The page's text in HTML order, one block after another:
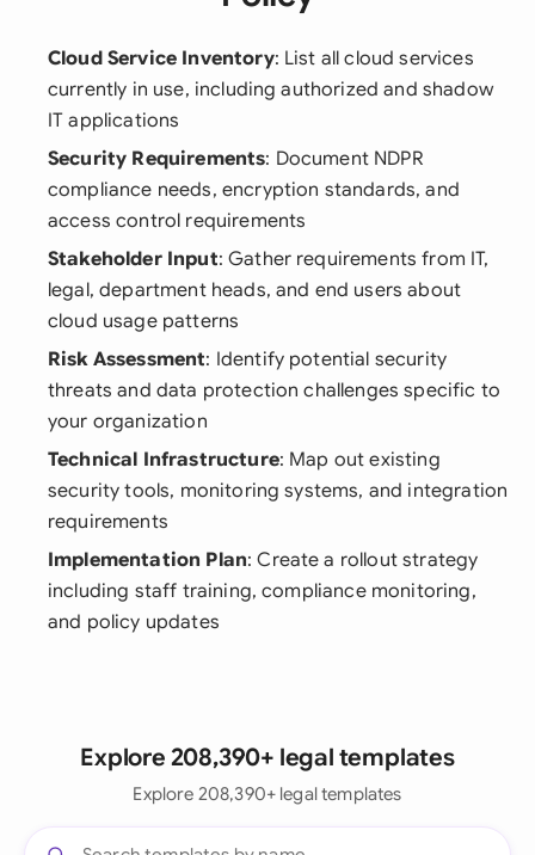
Cloud Service Inventory: List all cloud services
currently in use, including authorized and shadow
IT applications
Security Requirements: Document NDPR
compliance needs, encryption standards, and
access control requirements
Stakeholder Input: Gather requirements from IT,
legal, department heads, and end users about
cloud usage patterns
Risk Assessment: Identify potential security
threats and data protection challenges specific to
your organization
Technical Infrastructure: Map out existing
security tools, monitoring systems, and integration
requirements
Implementation Plan: Create a rollout strategy
including staff training, compliance monitoring,
and policy updates
Explore 208,390+ legal templates
Explore 208,390+ legal templates